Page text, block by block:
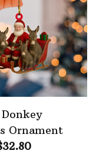
Ornament